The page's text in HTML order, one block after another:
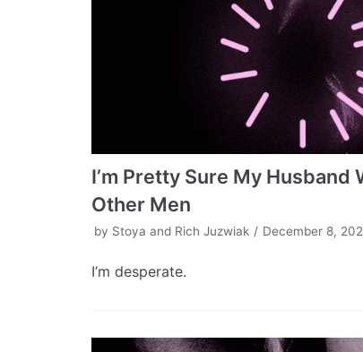
I’m Pretty Sure My
Other Men
by Stoya and Rich Juzwiak December 8,
I’m desperate.